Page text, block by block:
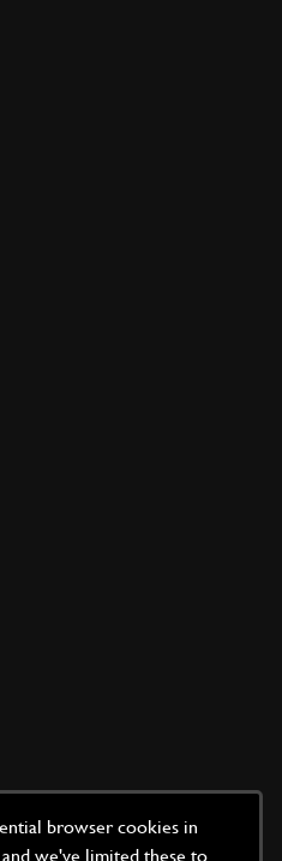
browser cookies in
we've limited these to